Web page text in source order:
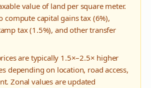
value of land per square meter.
compute capital gains tax (6%),
tax (1.5%), and other transfer
are typically 1.5×–2.5× higher
depending on location, road access,
Zonal values are updated